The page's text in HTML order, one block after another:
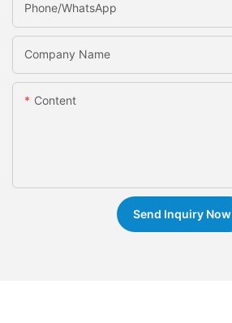
Phone/whatsApp
Company Name
Content
Send Inquiry Now